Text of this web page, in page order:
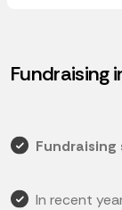
Fundraising
In recent